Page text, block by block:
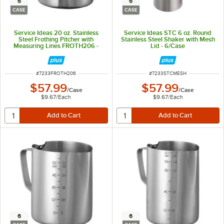
CASE
Service Ideas 20 oz. Stainless
Steel Frothing Pitcher with
Measuring Lines FROTH206 -
ITEM NUMBER
#7233FROTH206
$57.99/Case
$9.67/Each
CASE
Service Ideas STC 6 oz. Round
Stainless Steel Shaker with Mesh
Lid - 6/Case
ITEM NUMBER
#7233STCMESH
$57.99/Case
$9.67/Each
6 6